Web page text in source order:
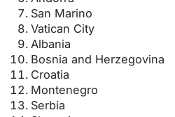
San Marino
Vatican City
Albania
Bosnia and Herzegovina
Croatia
Montenegro
Serbia